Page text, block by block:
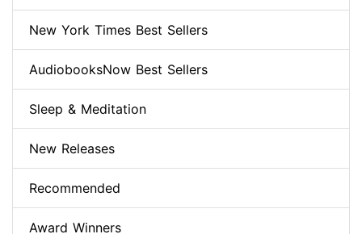
New York Times Best Sellers
AudiobooksNow Best Sellers
Sleep & Meditation
New Releases
Recommended
Award Winners